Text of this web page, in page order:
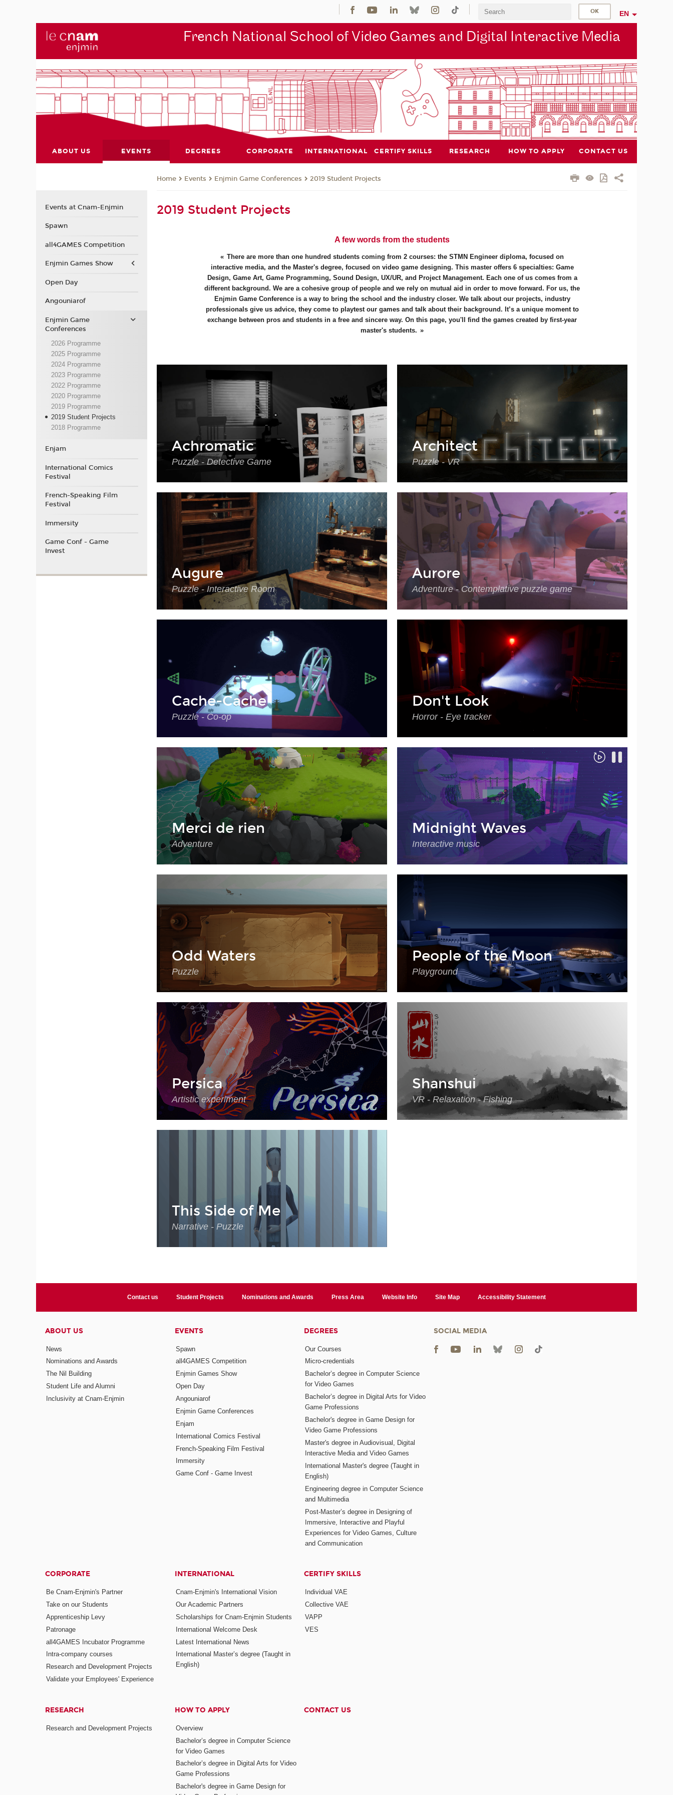
EN
French National School of Video Games and Digital Interactive Media
ABOUT US EVENTS DEGREES CORPORATE INTERNATIONAL CERTIFY SKILLS RESEARCH HOW TO APPLY CONTACT US
Home Events Enjmin Game Conferences 2019 Student Projects
2019 Student Projects
A few words from the students
There are more than one hundred students coming from 2 courses: the STMN Engineer diploma, focused on
interactive media, and the Master's degree, focused on video game designing. This master offers 6 specialties: Game
Design, Game Art, Game Programming, Sound Design, UX/UR, and Project Management. Each one of us comes from a
different background. We are a cohesive group of people and we rely on mutual aid in order to move forward. For us, the
Enjmin Game Conference is a way to bring the school and the industry closer. We talk about our projects, industry
professionals give us advice, they come to playtest our games and talk about their background. It’s a unique moment to
exchange between pros and students in a free and sincere way. On this page, you'll find the games created by first-year
master's students.
Achromatic
Puzzle - Detective Game
Architect
Puzzle - VR
Augure
Puzzle - Interactive Room
Aurore
Adventure - Contemplative puzzle game
Cache-Cache
Puzzle - Co-op
Don't Look
Horror - Eye tracker
Merci de rien
Adventure
Midnight Waves
Interactive music
Odd Waters
Puzzle
People of the Moon
Playground
Persica
Artistic experiment
Shanshui
VR - Relaxation - Fishing
This Side of Me
Narrative - Puzzle
Events at Cnam-Enjmin
Spawn
all4GAMES Competition
Enjmin Games Show
Open Day
Angouniarof
Enjmin Game
Conferences
2026 Programme
2025 Programme
2024 Programme
2023 Programme
2022 Programme
2020 Programme
2019 Programme
2019 Student Projects
2018 Programme
Enjam
International Comics
Festival
French-Speaking Film
Festival
Immersity
Game Conf - Game
Invest
Contact us Student Projects Nominations and Awards Press Area Website Info Site Map Accessibility Statement
ABOUT US
News
Nominations and Awards
The Nil Building
Student Life and Alumni
Inclusivity at Cnam-Enjmin
EVENTS
Spawn
all4GAMES Competition
Enjmin Games Show
Open Day
Angouniarof
Enjmin Game Conferences
Enjam
International Comics Festival
French-Speaking Film Festival
Immersity
Game Conf - Game Invest
DEGREES
Our Courses
Micro-credentials
Bachelor’s degree in Computer Science
for Video Games
Bachelor’s degree in Digital Arts for Video
Game Professions
Bachelor's degree in Game Design for
Video Game Professions
Master's degree in Audiovisual, Digital
Interactive Media and Video Games
International Master's degree (Taught in
English)
Engineering degree in Computer Science
and Multimedia
Post-Master’s degree in Designing of
Immersive, Interactive and Playful
Experiences for Video Games, Culture
and Communication
CORPORATE
Be Cnam-Enjmin's Partner
Take on our Students
Apprenticeship Levy
Patronage
all4GAMES Incubator Programme
Intra-company courses
Research and Development Projects
Validate your Employees' Experience
INTERNATIONAL
Cnam-Enjmin's International Vision
Our Academic Partners
Scholarships for Cnam-Enjmin Students
International Welcome Desk
Latest International News
International Master’s degree (Taught in
English)
CERTIFY SKILLS
Individual VAE
Collective VAE
VAPP
VES
RESEARCH
Research and Development Projects
HOW TO APPLY
Overview
Bachelor’s degree in Computer Science
for Video Games
Bachelor’s degree in Digital Arts for Video
Game Professions
Bachelor's degree in Game Design for
CONTACT US
SOCIAL MEDIA